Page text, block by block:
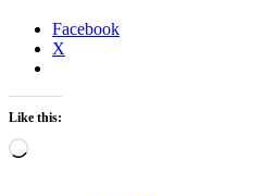
Facebook
X
Like this:
Loading…